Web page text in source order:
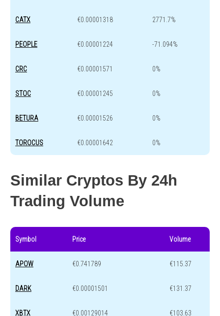
CATX €0.00001318 2771.7%
PEOPLE €0.00001224 -71.094%
CRC €0.00001571 0%
STOC €0.00001245 0%
BETURA €0.00001526 0%
TOROCUS €0.00001642 0%
Similar Cryptos By 24h
Trading Volume
Symbol Price Volume
APOW €0.741789 €115.37
DARK €0.00001501 €131.37
XBTX €0.00129014 €103.63